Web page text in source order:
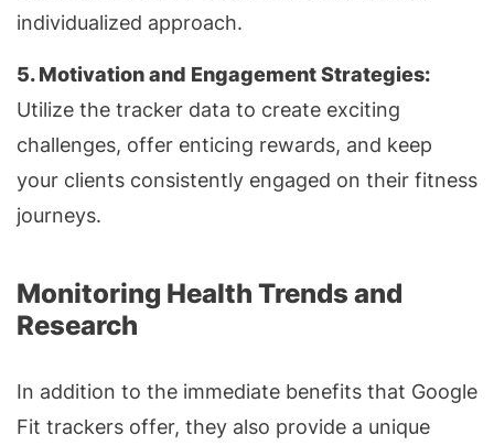
individualized approach.
5. Motivation and Engagement Strategies:
Utilize the tracker data to create exciting
challenges, offer enticing rewards, and keep
your clients consistently engaged on their fitness
journeys.
Monitoring Health Trends and
Research
In addition to the immediate benefits that Google
Fit trackers offer, they also provide a unique